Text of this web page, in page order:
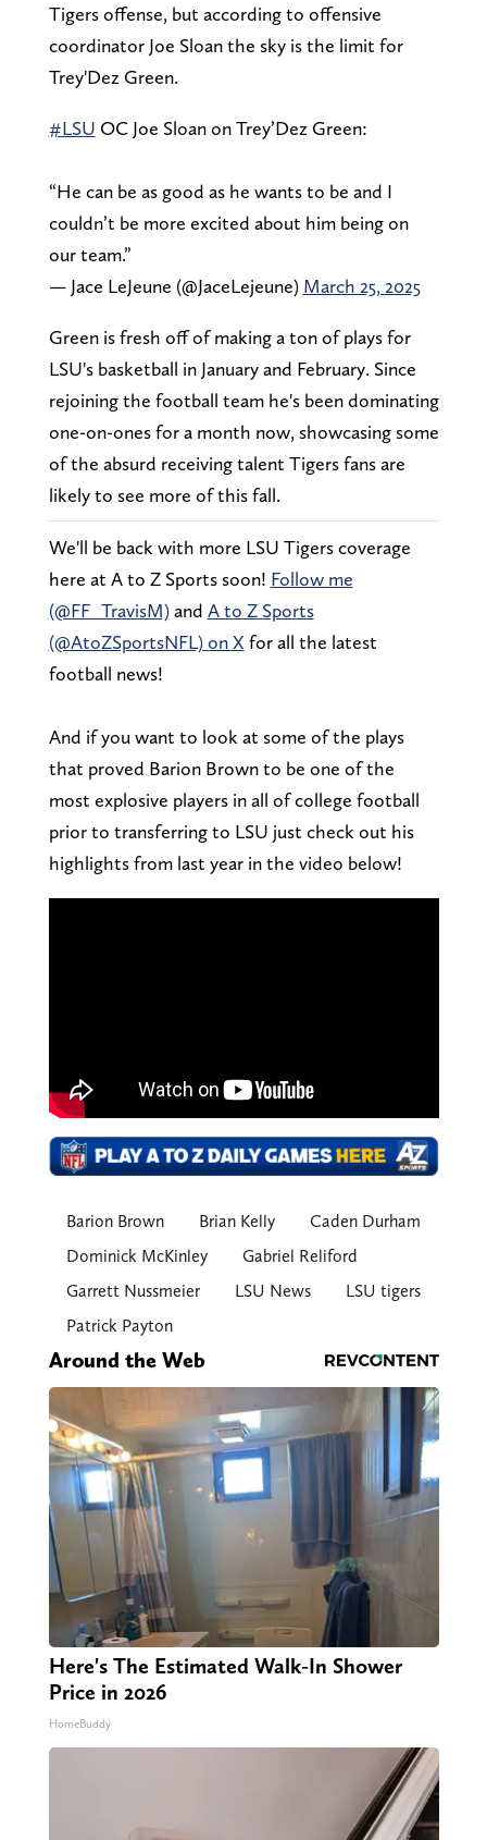
Tigers offense, but according to offensive
coordinator Joe Sloan the sky is the limit for
Trey'Dez Green.
#LSU OC Joe Sloan on Trey’Dez Green:
“He can be as good as he wants to be and I
couldn’t be more excited about him being on
our team.”
— Jace LeJeune (@JaceLejeune) March 25, 2025
Green is fresh off of making a ton of plays for
LSU's basketball in January and February. Since
rejoining the football team he's been dominating
one-on-ones for a month now, showcasing some
of the absurd receiving talent Tigers fans are
likely to see more of this fall.
We'll be back with more LSU Tigers coverage
here at A to Z Sports soon! Follow me
(@FF_TravisM)and A to Z Sports
(@AtoZSportsNFL) on X for all the latest
football news!
And if you want to look at some of the plays
that proved Barion Brown to be one of the
most explosive players in all of college football
prior to transferring to LSU just check out his
highlights from last year in the video below!
Barion Brown Brian Kelly
Caden Durham
Dominick McKinley
Gabriel Reliford
Garrett Nussmeier
LSU News
LSU tigers
Patrick Payton
Around the Web
Here's The Estimated Walk-In Shower
Price in 2026
HomeBuddy